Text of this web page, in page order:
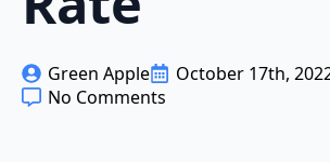
Green Apple
October 17th,
No Comments